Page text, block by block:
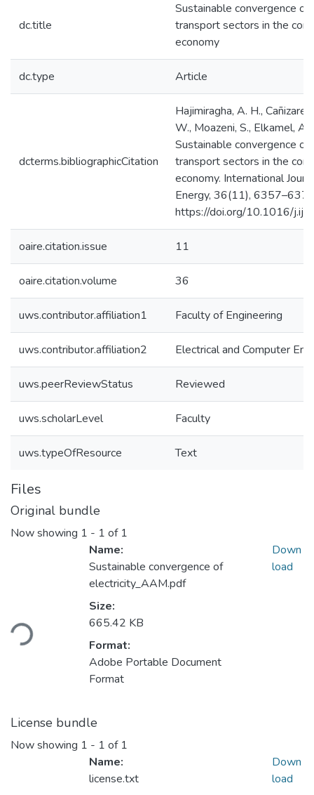
dc.title
Sustainable convergence of
transport sectors in the
economy
dc.type Article
dcterms.bibliographicCitation
Hajimiragha, A. H.,
W., Moazeni, S., Elkamel,
Sustainable convergence of
transport sectors in the
economy. International
Energy, 36(11),
https://doi.org/10.1016/
oaire.citation.issue 11
oaire.citation.volume 36
uws.contributor.affiliation1 Faculty of Engineering
uws.contributor.affiliation2 Electrical and Computer
uws.peerReviewStatus Reviewed
uws.scholarLevel Faculty
uws.typeOfResource Text
Files
Original bundle
Now showing 1 - 1 of 1
Loading...
Name:
Sustainable convergence of
electricity_AAM.pdf
Size:
665.42 KB
Format:
Adobe Portable Document
Format
Down
load
License bundle
Now showing 1 - 1 of 1
Name:
license.txt
Down
load